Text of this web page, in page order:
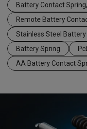
Battery Contact
Remote Battery
Stainless Steel
Battery Spring
AA Battery Contact